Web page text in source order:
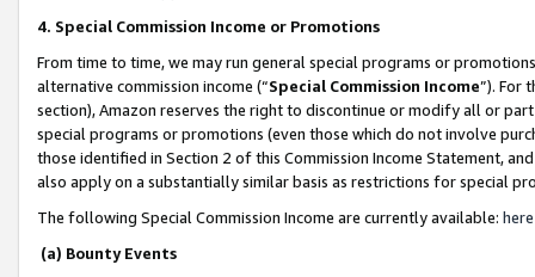
4. Special Commission Income or Promotions
From time to time, we may run general special programs or
alternative commission income (“Special Commission Income”). For
section), Amazon reserves the right to discontinue or modify all or
special programs or promotions (even those which do not involve
those identified in Section 2 of this Commission Income Statement,
also apply on a substantially similar basis as restrictions for special
The following Special Commission Income are currently available: here
(a) Bounty Events